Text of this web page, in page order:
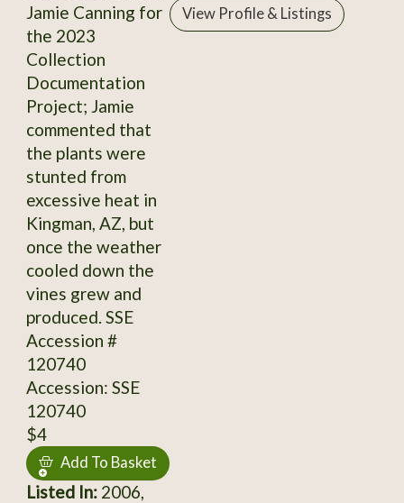
Jamie Canning for
the 2023
Collection
Documentation
Project; Jamie
commented that
the plants were
stunted from
excessive heat in
Kingman, AZ, but
once the weather
cooled down the
vines grew and
produced. SSE
Accession #
120740
Accession: SSE
120740
$4
Add To Basket
Listed In:2006,
View Profile & Listings